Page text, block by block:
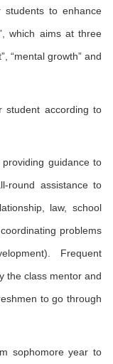
students to enhance
which aims at three
“mental growth” and
student according to
guidance to
round assistance to
law, school
problems
Frequent
the class mentor and
to go through
sophomore year to